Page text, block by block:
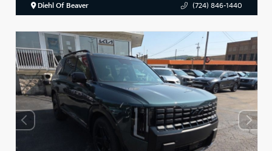
Diehl Of Beaver (724) 846-1440